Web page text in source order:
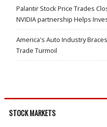
Palantir Stock Price Trades
NVIDIA partnership Helps
America's Auto Industry
Trade Turmoil
STOCK MARKETS